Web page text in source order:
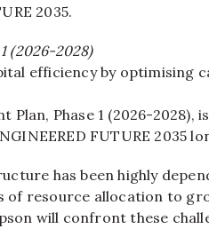
2035.
(2026-2028)
efficiency by optimising
Plan, Phase 1 (2026-2028),
FUTURE 2035
has been highly
of resource allocation to
will confront these